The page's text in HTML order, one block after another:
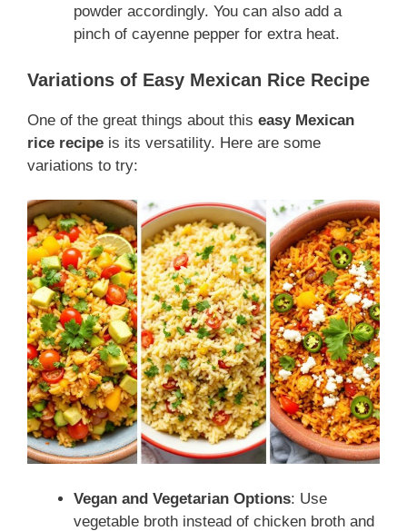
powder accordingly. You can also add a
pinch of cayenne pepper for extra heat.
Variations of Easy Mexican Rice Recipe
One of the great things about this easy Mexican
rice recipe is its versatility. Here are some
variations to try:
Vegan and Vegetarian Options: Use
vegetable broth instead of chicken broth and